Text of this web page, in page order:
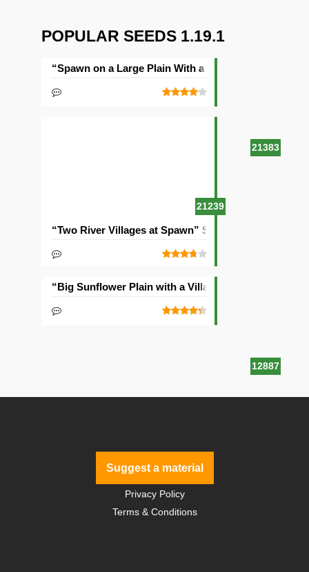
POPULAR SEEDS 1.19.1
21383
“Spawn on a Large Plain With a Village” Seed
21239
“Two River Villages at Spawn” Seed
12887
“Big Sunflower Plain with a Village” Seed
Suggest a material
Privacy Policy
Terms & Conditions